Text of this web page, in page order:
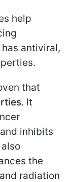
help
antiviral,
that
. It
inhibits
the
radiation